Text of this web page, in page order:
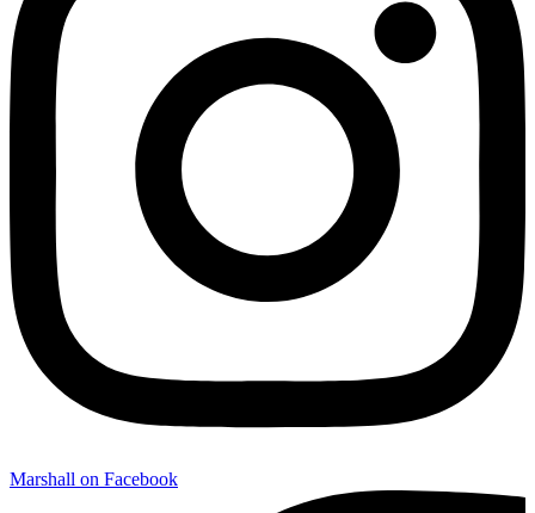
Marshall on Facebook